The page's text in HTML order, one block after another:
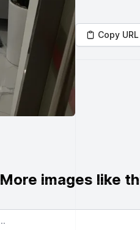
Copy URL
More images like